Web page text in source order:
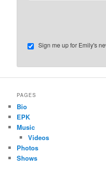
Sign me up for Emily's
PAGES
Bio
EPK
Music
Videos
Photos
Shows